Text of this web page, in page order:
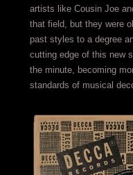
artists like Cousin Joe
that field, but they were
past styles to a degree
cutting edge of this new
the minute, becoming
standards of musical